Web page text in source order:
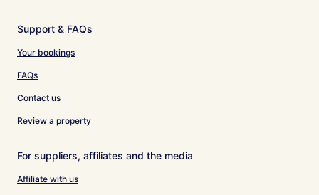
Support & FAQs
Your bookings
FAQs
Contact us
Review a property
For suppliers, affiliates and the media
Affiliate with us